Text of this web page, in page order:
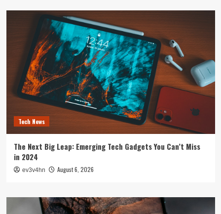
Tech News
The Next Big Leap: Emerging Tech Gadgets You Can’t Miss
in 2024
ev3v4hn August 6, 2026